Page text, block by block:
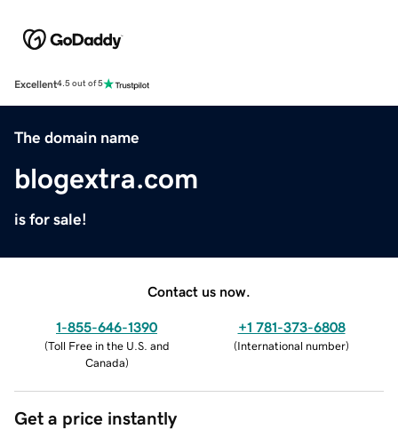
Excellent4.5 out of 5
The domain name
blogextra.com
is for sale!
Contact us now.
1-855-646-1390
(Toll Free in the U.S. and
Canada)
+1 781-373-6808
(International number)
Get a price instantly